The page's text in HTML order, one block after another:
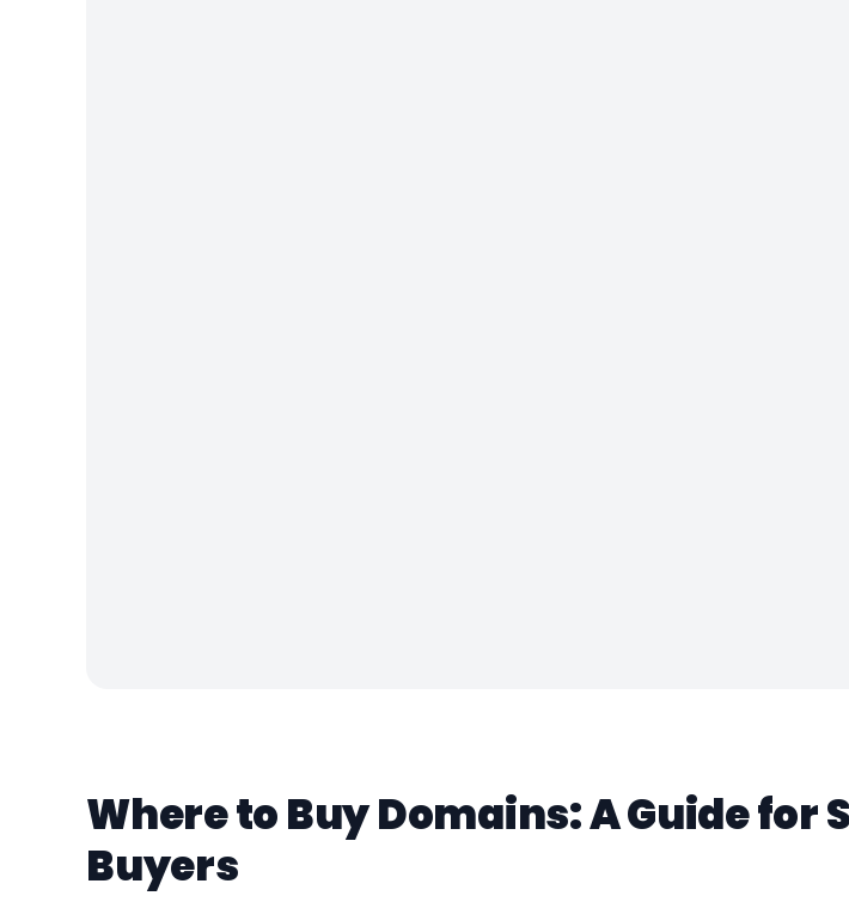
Where to Buy Domains: A Guide for
Buyers